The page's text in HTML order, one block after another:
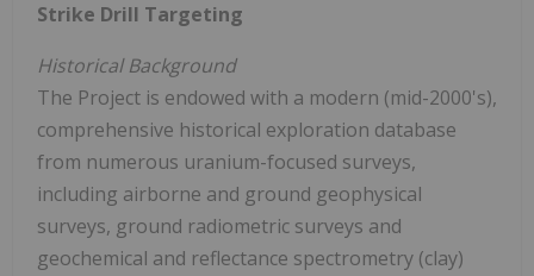
Strike Drill Targeting
Historical Background
The Project is endowed with a modern (mid-2000's),
comprehensive historical exploration database
from numerous uranium-focused surveys,
including airborne and ground geophysical
surveys, ground radiometric surveys and
geochemical and reflectance spectrometry (clay)